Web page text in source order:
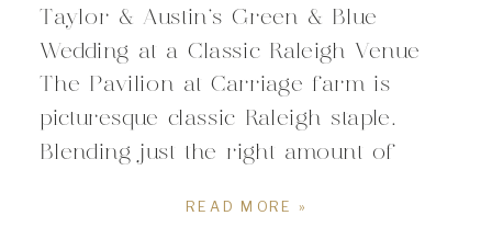
READ MORE »
Taylor & Austin’s Green & Blue
Wedding at a Classic Raleigh Venue
The Pavilion at Carriage farm is
picturesque classic Raleigh staple.
Blending just the right amount of